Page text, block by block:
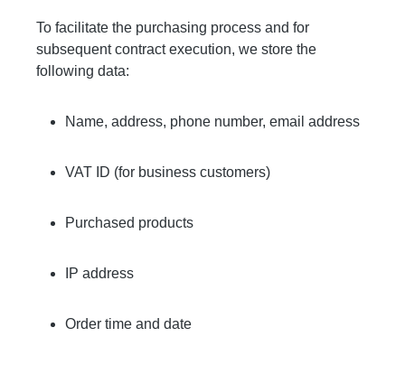
To facilitate the purchasing process and for
subsequent contract execution, we store the
following data:
Name, address, phone number, email address
VAT ID (for business customers)
Purchased products
IP address
Order time and date